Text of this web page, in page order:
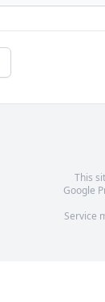
This
Google
Service